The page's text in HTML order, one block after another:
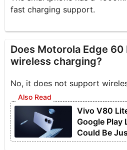
fast charging support.
Does Motorola Edge
wireless charging?
No, it does not support
Vivo V80
Google Play
Could Be